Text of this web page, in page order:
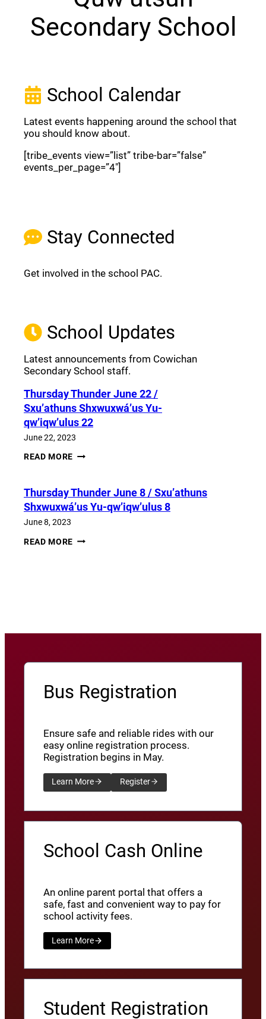
Secondary School
Stay Connected
Get involved in the school PAC.
School Updates
Latest announcements from Cowichan
Secondary School staff.
Thursday Thunder​ June 22 /
Sxu’athuns Shxwuxwá’us Yu-
qw’iqw’ulus 22
June 22, 2023
READ MORE THURSDAY
/
SXU’ATHUNS
SHXWUXWÁ’US
22
Thursday Thunder​ June 8 / Sxu’athuns
Shxwuxwá’us Yu-qw’iqw’ulus 8
June 8, 2023
READ MORE THURSDAY
School Calendar
Latest events happening around the school that
you should know about.
[tribe_events view=”list” tribe-bar=”false”
events_per_page=”4″]
Bus Registration
Ensure safe and reliable rides with our
easy online registration process.
Registration begins in May.
Learn More Register
School Cash Online
An online parent portal that offers a
safe, fast and convenient way to pay for
school activity fees.
Learn More
Student Registration